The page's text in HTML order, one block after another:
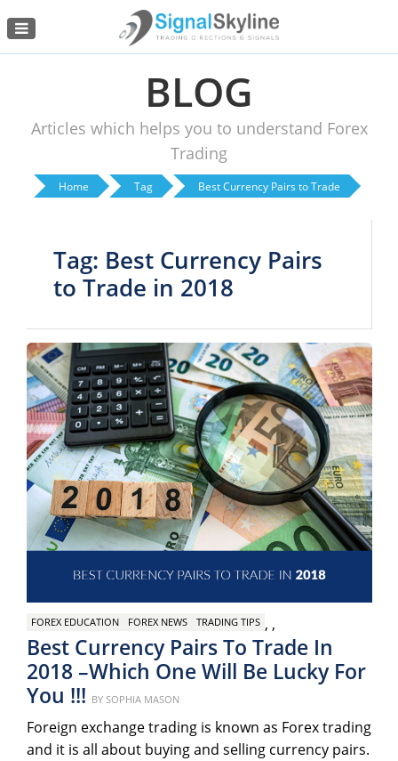
Menu
BLOG
Articles which helps you to understand Forex
Trading
Home Tag Best Currency Pairs to Trade
Tag: Best Currency Pairs
to Trade in 2018
FOREX EDUCATION ,
FOREX NEWS ,
TRADING TIPS
Best Currency Pairs To Trade In
2018 –Which One Will Be Lucky For
You !!! Posted
on
BY SOPHIA MASON
Foreign exchange trading is known as Forex trading
and it is all about buying and selling currency pairs.